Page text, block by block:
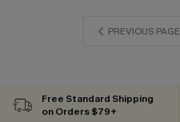
PREVIOUS PAGE
Free Standard Shipping
on Orders $79+